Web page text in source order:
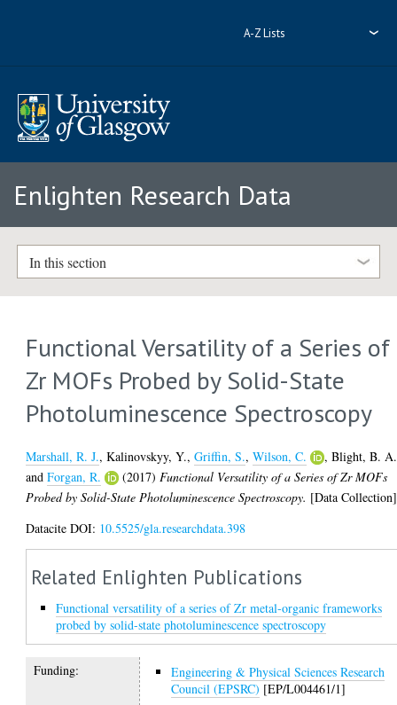
A-Z Lists
Enlighten Research Data
In this section
Functional Versatility of a Series of
Zr MOFs Probed by Solid-State
Photoluminescence Spectroscopy
Marshall, R. J.,Kalinovskyy, Y.,Griffin, S.,Wilson, C. ,Blight, B. A.
andForgan, R. (2017) Functional Versatility of a Series of Zr MOFs
Probed by Solid-State Photoluminescence Spectroscopy. [Data Collection]
Datacite DOI: 10.5525/gla.researchdata.398
Related Enlighten Publications
Functional versatility of a series of Zr metal-organic frameworks
probed by solid-state photoluminescence spectroscopy
Funding:
Engineering & Physical Sciences Research
Council (EPSRC) [EP/L004461/1]